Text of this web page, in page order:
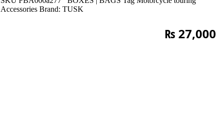
Accessories Brand: TUSK
₨ 27,000